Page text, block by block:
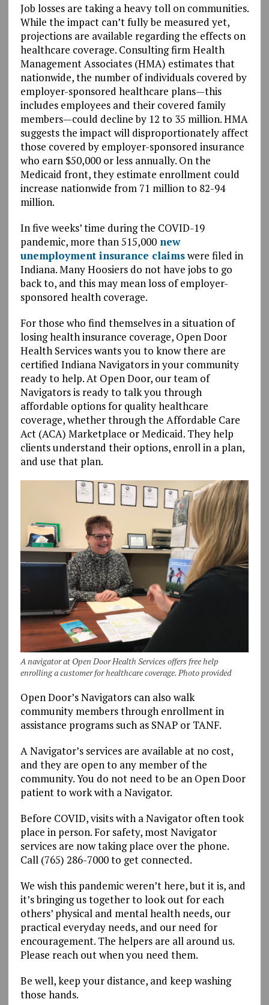
Job losses are taking a heavy toll on communities.
While the impact can’t fully be measured yet,
projections are available regarding the effects on
healthcare coverage. Consulting firm Health
Management Associates (HMA) estimates that
nationwide, the number of individuals covered by
employer-sponsored healthcare plans—this
includes employees and their covered family
members—could decline by 12 to 35 million. HMA
suggests the impact will disproportionately affect
those covered by employer-sponsored insurance
who earn $50,000 or less annually. On the
Medicaid front, they estimate enrollment could
increase nationwide from 71 million to 82-94
million.
In five weeks’ time during the COVID-19
pandemic, more than 515,000new
unemployment insurance claimswere filed in
Indiana. Many Hoosiers do not have jobs to go
back to, and this may mean loss of employer-
sponsored health coverage.
For those who find themselves in a situation of
losing health insurance coverage, Open Door
Health Services wants you to know there are
certified Indiana Navigators in your community
ready to help. At Open Door, our team of
Navigators is ready to talk you through
affordable options for quality healthcare
coverage, whether through the Affordable Care
Act (ACA) Marketplace or Medicaid. They help
clients understand their options, enroll in a plan,
and use that plan.
A navigator at Open Door Health Services offers free help
enrolling a customer for healthcare coverage. Photo provided
Open Door’s Navigators can also walk
community members through enrollment in
assistance programs such as SNAP or TANF.
A Navigator’s services are available at no cost,
and they are open to any member of the
community. You do not need to be an Open Door
patient to work with a Navigator.
Before COVID, visits with a Navigator often took
place in person. For safety, most Navigator
services are now taking place over the phone.
Call (765) 286-7000 to get connected.
We wish this pandemic weren’t here, but it is, and
it’s bringing us together to look out for each
others’ physical and mental health needs, our
practical everyday needs, and our need for
encouragement. The helpers are all around us.
Please reach out when you need them.
Be well, keep your distance, and keep washing
those hands.